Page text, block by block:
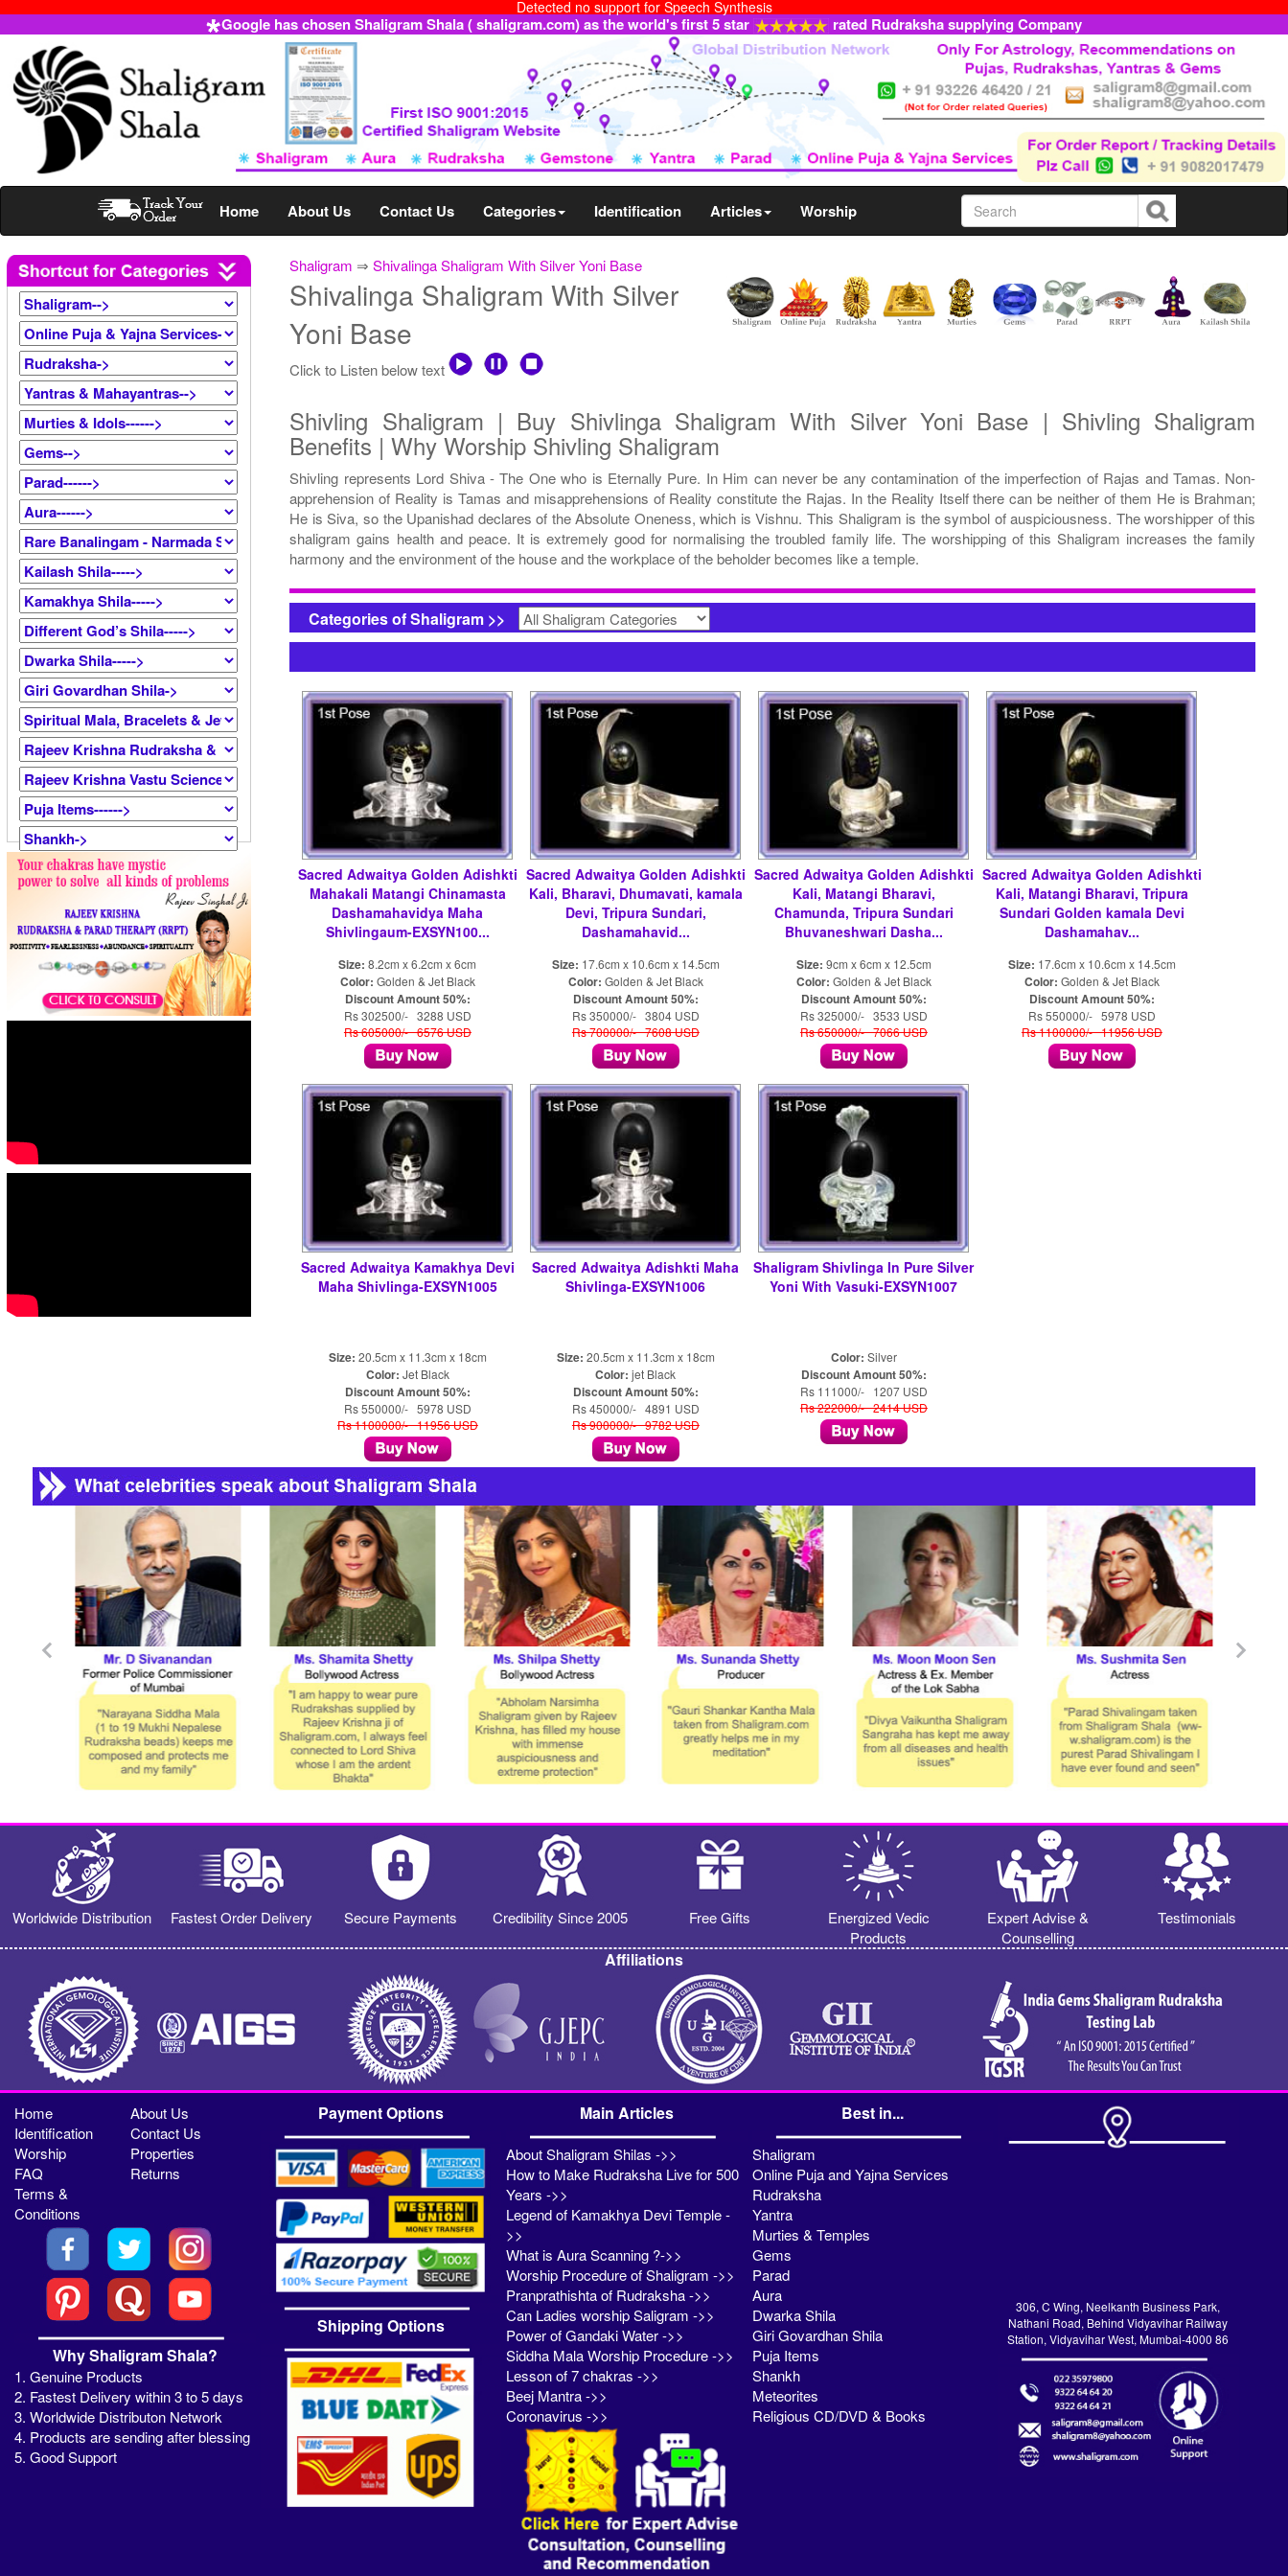
Detected no support for Speech Synthesis
Google has chosen Shaligram Shala ( shaligram.com) as the world's first 5 star rated Rudraksha supplying Company
Home About Us Contact Us Categories Identification Articles Worship
Shaligram ⇒Shivalinga Shaligram With Silver Yoni Base
Shivalinga Shaligram With Silver
Yoni Base
Click to Listen below text
Shivling Shaligram | Buy Shivlinga Shaligram With Silver Yoni Base | Shivling Shaligram
Benefits | Why Worship Shivling Shaligram
Shivling represents Lord Shiva - The One who is Eternally Pure. In Him can never be any contamination of the imperfection of Rajas and Tamas. Non-
apprehension of Reality is Tamas and misapprehensions of Reality constitute the Rajas. In the Reality Itself there can be neither of them He is Brahman;
He is Siva, so the Upanishad declares of the Absolute Oneness, which is Vishnu. This Shaligram is the symbol of auspiciousness. The worshipper of this
shaligram gains health and peace. It is extremely good for normalising the troubled family life. The worshipping of this Shaligram increases the family
harmony and the environment of the house and the workplace of the beholder becomes like a temple.
Categories of Shaligram >>
Sacred Adwaitya Golden Adishkti
Mahakali Matangi Chinamasta
Dashamahavidya Maha
Shivlingaum-EXSYN100...
Size: 8.2cm x 6.2cm x 6cm
Color: Golden & Jet Black
Discount Amount 50%:
Rs 302500/- 3288 USD
Rs 605000/- 6576 USD
Sacred Adwaitya Golden Adishkti
Kali, Bharavi, Dhumavati, kamala
Devi, Tripura Sundari,
Dashamahavid...
Size: 17.6cm x 10.6cm x 14.5cm
Color: Golden & Jet Black
Discount Amount 50%:
Rs 350000/- 3804 USD
Rs 700000/- 7608 USD
Sacred Adwaitya Golden Adishkti
Kali, Matangi Bharavi,
Chamunda, Tripura Sundari
Bhuvaneshwari Dasha...
Size: 9cm x 6cm x 12.5cm
Color: Golden & Jet Black
Discount Amount 50%:
Rs 325000/- 3533 USD
Rs 650000/- 7066 USD
Sacred Adwaitya Golden Adishkti
Kali, Matangi Bharavi, Tripura
Sundari Golden kamala Devi
Dashamahav...
Size: 17.6cm x 10.6cm x 14.5cm
Color: Golden & Jet Black
Discount Amount 50%:
Rs 550000/- 5978 USD
Rs 1100000/- 11956 USD
Sacred Adwaitya Kamakhya Devi
Maha Shivlinga-EXSYN1005
Size: 20.5cm x 11.3cm x 18cm
Color: Jet Black
Discount Amount 50%:
Rs 550000/- 5978 USD
Rs 1100000/- 11956 USD
Sacred Adwaitya Adishkti Maha
Shivlinga-EXSYN1006
Size: 20.5cm x 11.3cm x 18cm
Color: jet Black
Discount Amount 50%:
Rs 450000/- 4891 USD
Rs 900000/- 9782 USD
Shaligram Shivlinga In Pure Silver
Yoni With Vasuki-EXSYN1007
Color: Silver
Discount Amount 50%:
Rs 111000/- 1207 USD
Rs 222000/- 2414 USD
Worldwide Distribution Fastest Order Delivery Secure Payments Credibility Since 2005 Free Gifts
Energized Vedic
Products
Expert Advise &
Counselling
Testimonials
Affiliations
Home
About Us
Identification
Contact Us
Worship
Properties
FAQ
Returns
Terms &
Conditions
Why Shaligram Shala?
1. Genuine Products
2. Fastest Delivery within 3 to 5 days
3. Worldwide Distributon Network
4. Products are sending after blessing
5. Good Support
Payment Options
Shipping Options
Main Articles
About Shaligram Shilas ->>
How to Make Rudraksha Live for 500
Years ->>
Legend of Kamakhya Devi Temple -
>>
What is Aura Scanning ?->>
Worship Procedure of Shaligram ->>
Pranprathishta of Rudraksha ->>
Can Ladies worship Saligram ->>
Power of Gandaki Water ->>
Siddha Mala Worship Procedure ->>
Lesson of 7 chakras ->>
Beej Mantra ->>
Coronavirus ->>
Best in...
Shaligram
Online Puja and Yajna Services
Rudraksha
Yantra
Murties & Temples
Gems
Parad
Aura
Dwarka Shila
Giri Govardhan Shila
Puja Items
Shankh
Meteorites
Religious CD/DVD & Books
306, C Wing, Neelkanth Business Park,
Nathani Road, Behind Vidyavihar Railway
Station, Vidyavihar West, Mumbai-4000 86